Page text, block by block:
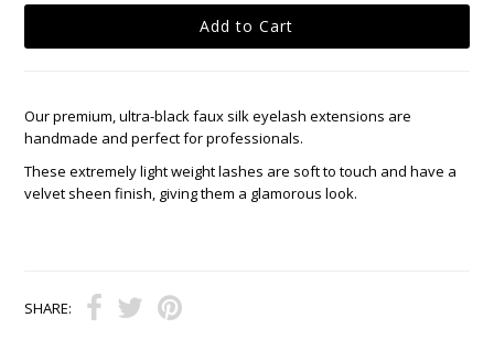
Our premium, ultra-black faux silk eyelash extensions are
handmade and perfect for professionals.
These extremely light weight lashes are soft to touch and have a
velvet sheen finish, giving them a glamorous look.
SHARE: